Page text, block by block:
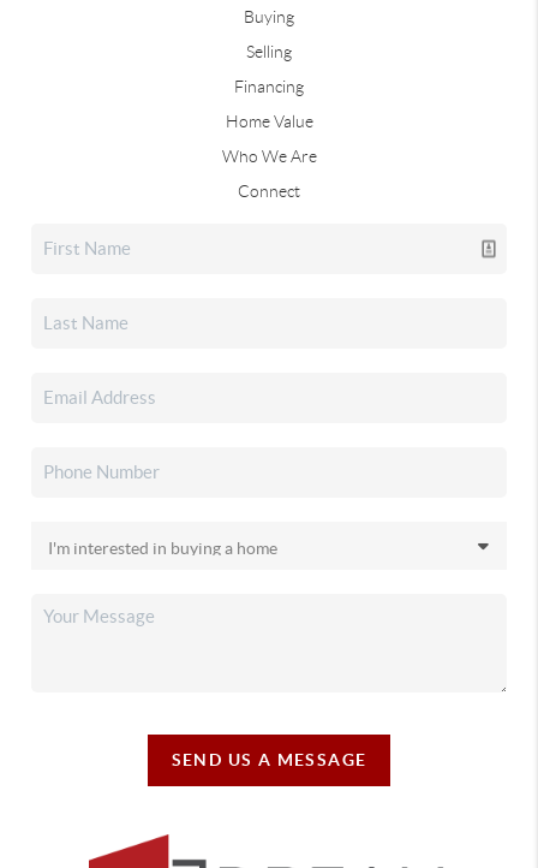
Buying
Selling
Financing
Home Value
Who We Are
Connect
SEND US A MESSAGE